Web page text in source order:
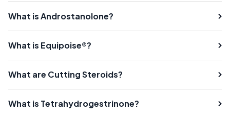
What is Androstanolone?
What is Equipoise®?
What are Cutting Steroids?
What is Tetrahydrogestrinone?